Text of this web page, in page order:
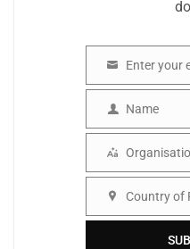
Enter your
Name
Name
Organisation
Country of